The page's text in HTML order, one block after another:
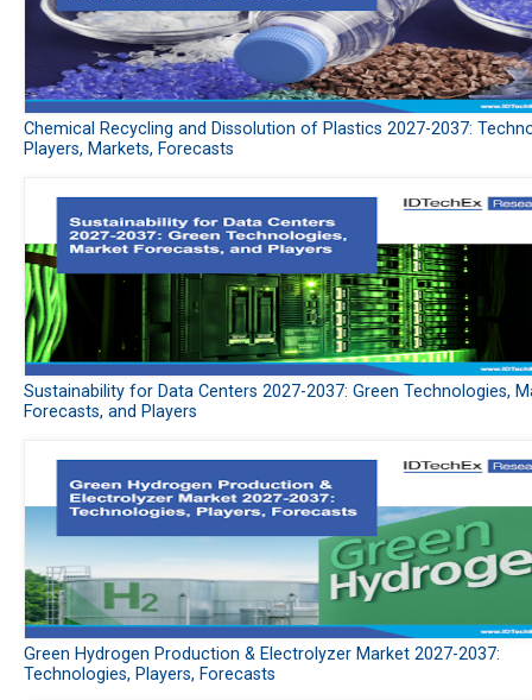
Chemical Recycling and Dissolution of Plastics 2027-2037:
Players, Markets, Forecasts
Sustainability for Data Centers 2027-2037: Green Technologies,
Forecasts, and Players
Green Hydrogen Production & Electrolyzer Market 2027-2037:
Technologies, Players, Forecasts